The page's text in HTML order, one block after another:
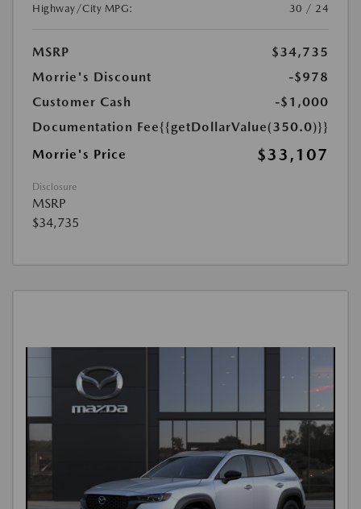
Highway/City MPG: 30 / 24
MSRP
$34,735
Morrie's Discount
-$978
Customer Cash
-$1,000
Documentation Fee{{getDollarValue(350.0)}}
Morrie's Price
$33,107
Disclosure
MSRP
$34,735